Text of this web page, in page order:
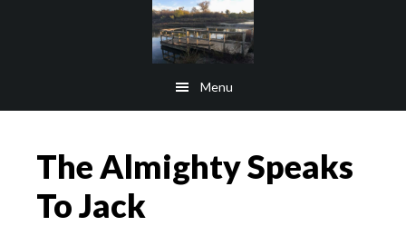
Menu
The Almighty Speaks
To Jack